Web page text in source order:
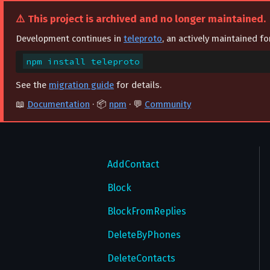
⚠️ This project is archived and no longer maintained.
Development continues in teleproto, an actively maintained
npm install teleproto
See the migration guide for details.
📖 Documentation · 📦 npm · 💬 Community
Integration with React
Account
AcceptAuthorization
CancelPasswordEmail
ConfirmPasswordEmail
ConfirmPhone
CreateTheme
DeclinePasswordReset
DeleteAccount
AcceptLoginToken
CheckRecoveryPassword
DropTempAuthKeys
ExportAuthorization
ExportLoginToken
ImportAuthorization
Bots
ResetBotCommands
SendCustomRequest
SetBotCommands
Channels
CreateChannel
DeleteChannel
DeleteHistory
DeleteMessages
DeleteParticipantHistory
AddContact
Block
BlockFromReplies
DeleteByPhones
DeleteContacts